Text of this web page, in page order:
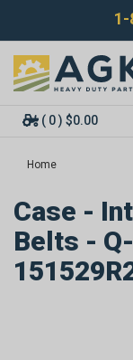
1-
( 0 ) $0.00
Home
Case -
Belts -